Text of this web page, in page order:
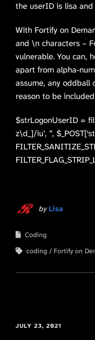
the userID is lisa
With Fortify on
and \n characters –
vulnerable. You can,
apart from alpha-
assume, any oddball
reason to be
$strLogonUserID =
z\d_]/iu’, ”,
by Lisa
Coding
coding
Fortify on
JULY 23, 2021